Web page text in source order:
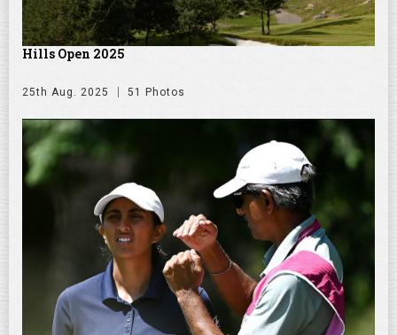
Hills Open 2025
25th Aug. 2025 51 Photos